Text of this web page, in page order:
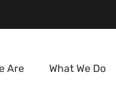
Are What We Do